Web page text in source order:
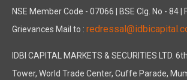
NSE Member Code - 07066 | BSE Clg. No - 84 |
Grievances Mail to :
IDBI CAPITAL MARKETS & SECURITIES LTD.
Tower, World Trade Center, Cuffe Parade,